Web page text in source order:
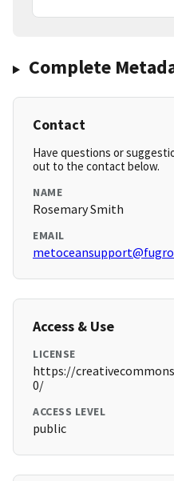
Complete
Contact
Have questions or
out to the contact below.
NAME
Rosemary Smith
EMAIL
Access & Use
LICENSE
https://
0/
ACCESS LEVEL
public